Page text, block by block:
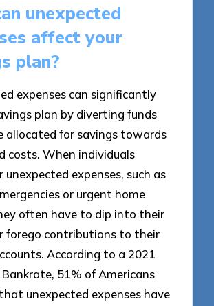
unexpected
affect your
plan?
expenses can significantly
plan by diverting funds
allocated for savings towards
costs. When individuals
unexpected expenses, such as
or urgent home
often have to dip into their
forego contributions to their
According to a 2021
Bankrate, 51% of Americans
unexpected expenses have